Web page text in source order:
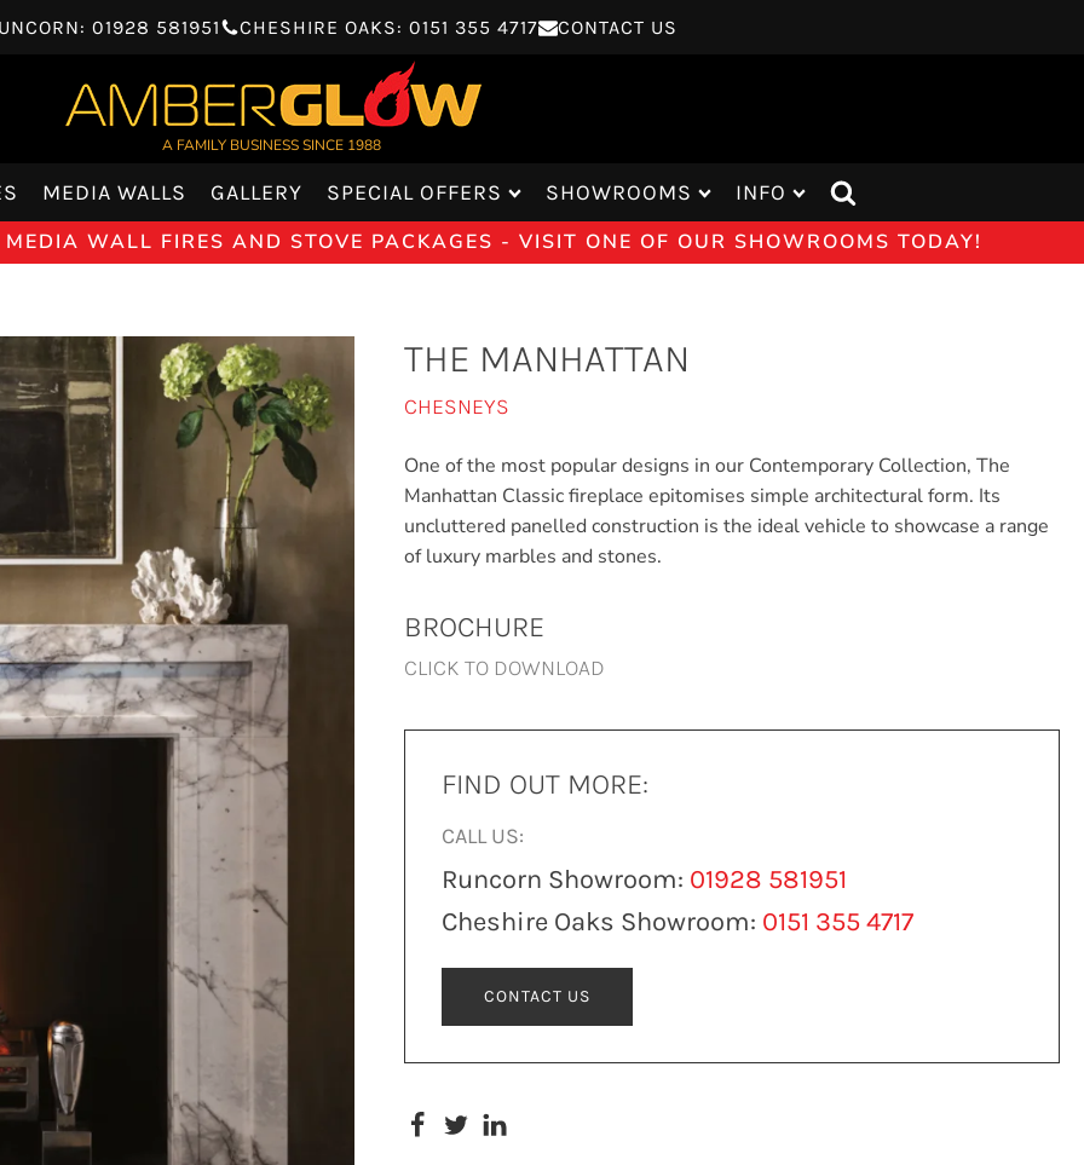
01928 581951 CHESHIRE OAKS: 0151 355 4717 CONTACT US
A FAMILY BUSINESS SINCE 1988
MEDIA WALLS GALLERY SPECIAL OFFERS SHOWROOMS
INFO
WALL FIRES AND STOVE PACKAGES - VISIT ONE OF OUR SHOWROOMS TODAY!
THE MANHATTAN
CHESNEYS
One of the most popular designs in our Contemporary Collection, The
Manhattan Classic fireplace epitomises simple architectural form. Its
uncluttered panelled construction is the ideal vehicle to showcase a range
of luxury marbles and stones.
BROCHURE
CLICK TO DOWNLOAD
FIND OUT MORE:
CALL US:
Runcorn Showroom: 01928 581951
Cheshire Oaks Showroom: 0151 355 4717
CONTACT US